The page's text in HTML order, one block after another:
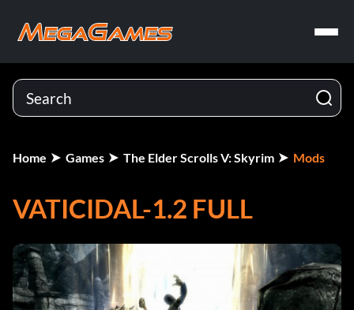
Home Games The Elder Scrolls V: Skyrim Mods
VATICIDAL-1.2 FULL